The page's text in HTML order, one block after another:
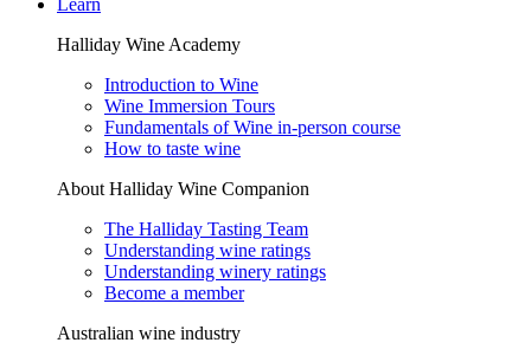
Learn
Halliday Wine Academy
Introduction to Wine
Wine Immersion Tours
Fundamentals of Wine in-person course
How to taste wine
About Halliday Wine Companion
The Halliday Tasting Team
Understanding wine ratings
Understanding winery ratings
Become a member
Australian wine industry